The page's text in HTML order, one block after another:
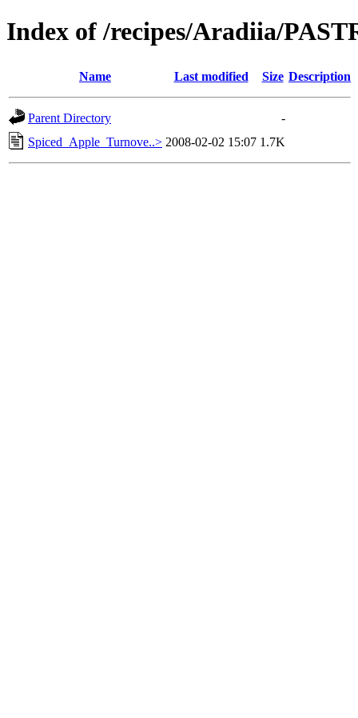
Index of /recipes/Aradiia/
Name Last modified Size Description
Parent Directory
-
Spiced_Apple_Turnove..> 2008-02-02 15:07 1.7K